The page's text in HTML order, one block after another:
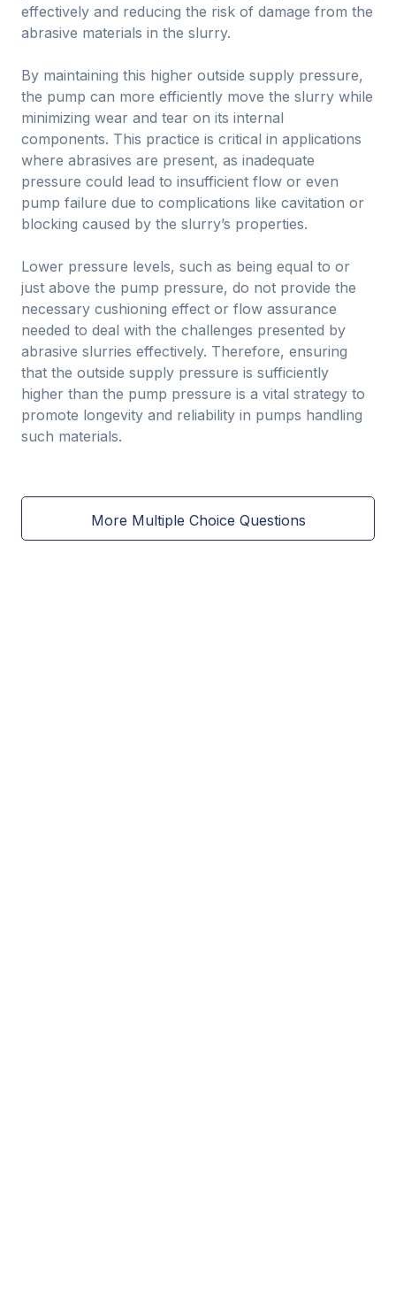
effectively and reducing the risk of damage from the
abrasive materials in the slurry.
By maintaining this higher outside supply pressure,
the pump can more efficiently move the slurry while
minimizing wear and tear on its internal
components. This practice is critical in applications
where abrasives are present, as inadequate
pressure could lead to insufficient flow or even
pump failure due to complications like cavitation or
blocking caused by the slurry’s properties.
Lower pressure levels, such as being equal to or
just above the pump pressure, do not provide the
necessary cushioning effect or flow assurance
needed to deal with the challenges presented by
abrasive slurries effectively. Therefore, ensuring
that the outside supply pressure is sufficiently
higher than the pump pressure is a vital strategy to
promote longevity and reliability in pumps handling
such materials.
More Multiple Choice Questions